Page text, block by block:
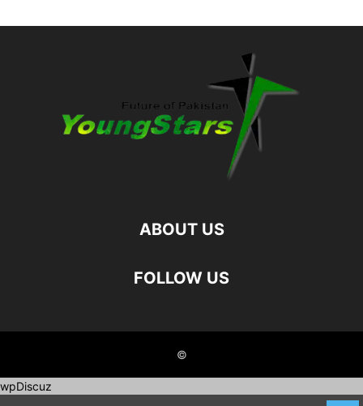
ABOUT US
FOLLOW US
©
wpDiscuz